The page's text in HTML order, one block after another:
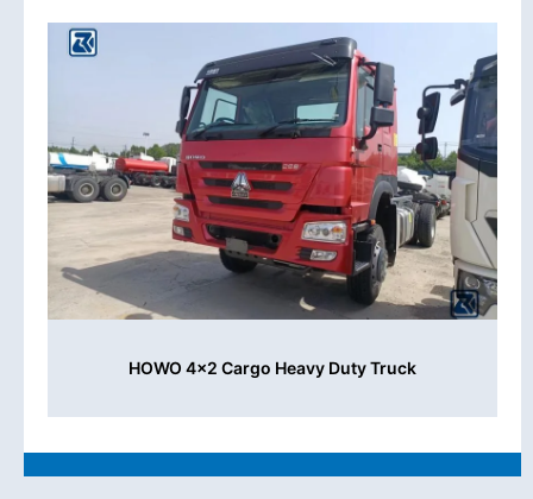
HOWO 4x2 Cargo Heavy Duty Truck